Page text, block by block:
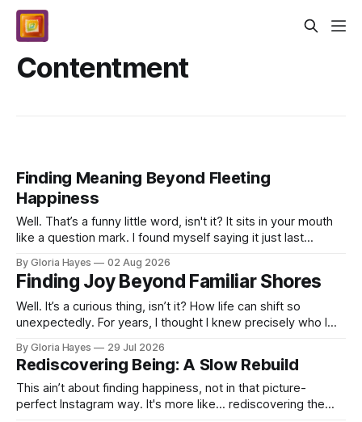
Contentment
Finding Meaning Beyond Fleeting
Happiness
Well. That’s a funny little word, isn't it? It sits in your mouth
like a question mark. I found myself saying it just last
By Gloria Hayes 02 Aug 2026
Finding Joy Beyond Familiar Shores
Well. It’s a curious thing, isn’t it? How life can shift so
unexpectedly. For years, I thought I knew precisely who I
By Gloria Hayes 29 Jul 2026
Rediscovering Being: A Slow Rebuild
This ain’t about finding happiness, not in that picture-
perfect Instagram way. It's more like... rediscovering the